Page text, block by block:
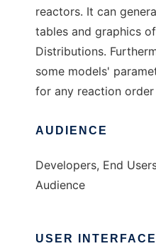
reactors. It can
tables and graphics
Distributions.
some models'
for any reaction
AUDIENCE
Developers, End
Audience
USER INTERFACE